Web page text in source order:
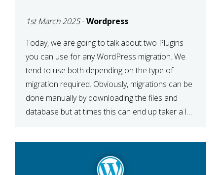
1st March 2025-Wordpress
Today, we are going to talk about two Plugins
you can use for any WordPress migration. We
tend to use both depending on the type of
migration required. Obviously, migrations can be
done manually by downloading the files and
database but at times this can end up taker a lot